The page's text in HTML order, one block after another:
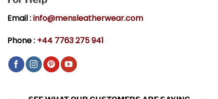
Email :info@mensleatherwear.com
Phone : +44 7763 275 941